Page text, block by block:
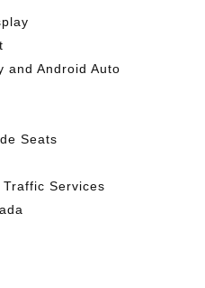
and Android Auto
Seats
Services